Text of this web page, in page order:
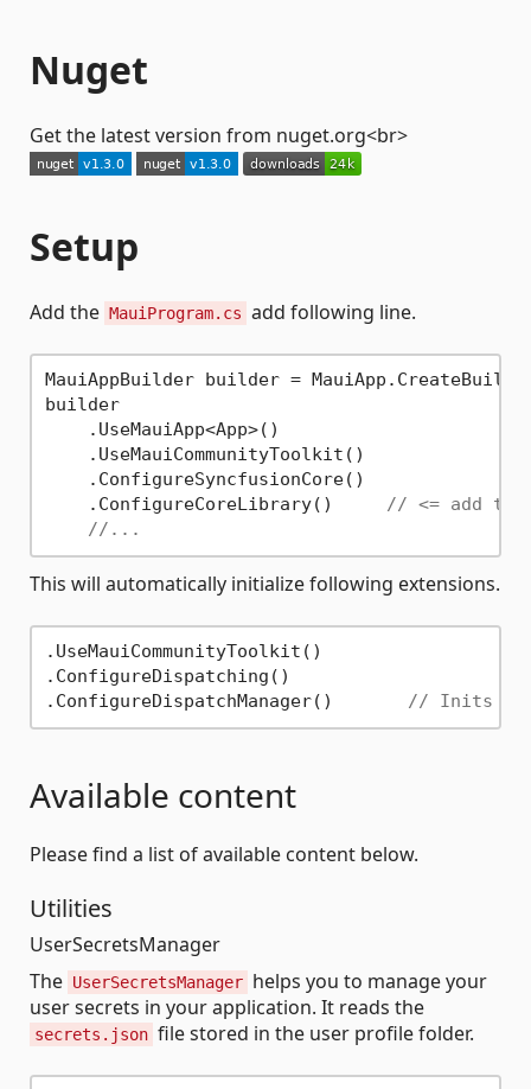
Nuget
Get the latest version from nuget.org<br>
Setup
Add the MauiProgram.cs add following line.
MauiAppBuilder builder =
builder
    .UseMauiApp<App>()
    .UseMauiCommunityToolkit()
    .ConfigureSyncfusionCore()
    .ConfigureCoreLibrary()
// <= add
//...
This will automatically initialize following extensions.
.UseMauiCommunityToolkit()
.ConfigureDispatching()
.ConfigureDispatchManager() // Inits the
Available content
Please find a list of available content below.
Utilities
UserSecretsManager
The UserSecretsManager helps you to manage your
user secrets in your application. It reads the
secrets.json file stored in the user profile folder.